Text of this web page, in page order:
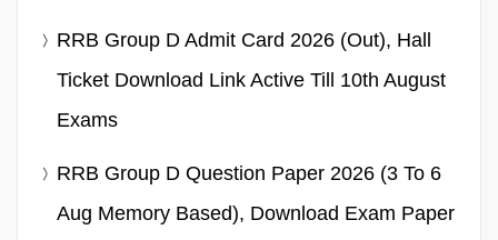
RRB Group D Admit Card 2026 (Out), Hall
Ticket Download Link Active Till 10th August
Exams
RRB Group D Question Paper 2026 (3 To 6
Aug Memory Based), Download Exam Paper